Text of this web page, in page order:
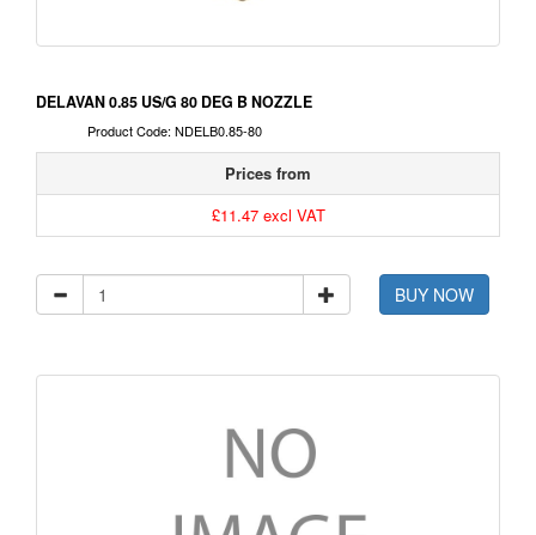
DELAVAN 0.85 US/G 80 DEG B NOZZLE
Product Code: NDELB0.85-80
Prices from
£11.47 excl VAT
BUY NOW